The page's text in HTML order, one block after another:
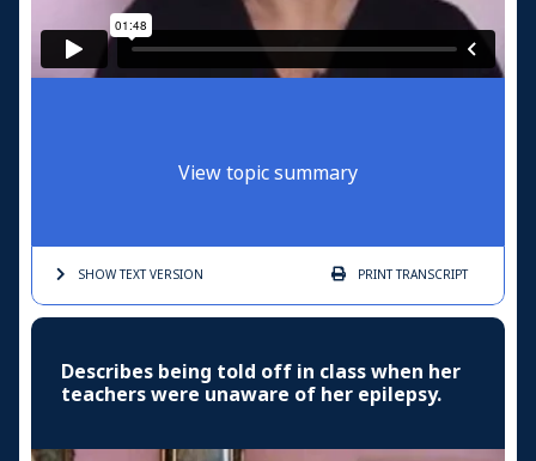
View topic summary
SHOW TEXTVERSION PRINTTRANSCRIPT
Describes being told off in class when her
teachers were unaware of her epilepsy.